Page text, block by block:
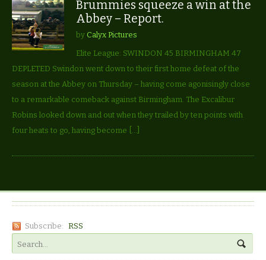
Brummies squeeze a win at the
Abbey – Report.
by Calyx Pictures
Elite League: SWINDON 45 BIRMINGHAM 47
DEPLETED Swindon went down to their first home defeat of the
season at the Abbey on Thursday – having come agonisingly close
to a remarkable comeback against Birmingham. The Excalibur
Robins looked down and out when they trailed by ten points with
four heats to go, having become […]
Subscribe: RSS